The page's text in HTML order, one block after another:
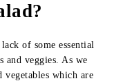
of some essential
and veggies. As we
which are